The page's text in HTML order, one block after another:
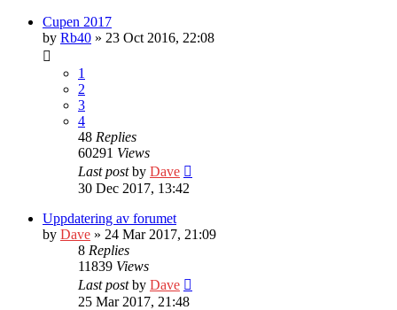
Cupen 2017
by Rb40 » 23 Oct 2016, 22:08
1
2
3
4
48 Replies
60291 Views
Last postby Dave
30 Dec 2017, 13:42
Uppdatering av forumet
by Dave » 24 Mar 2017, 21:09
8 Replies
11839 Views
Last postby Dave
25 Mar 2017, 21:48